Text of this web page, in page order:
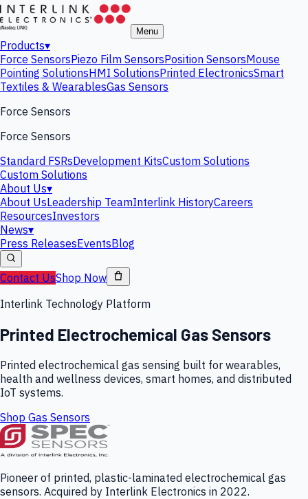
Menu
Products▾
Force SensorsPiezo Film SensorsPosition SensorsMouse
Pointing SolutionsHMI SolutionsPrinted ElectronicsSmart
Textiles & WearablesGas Sensors
Force Sensors
Force Sensors
Standard FSRsDevelopment KitsCustom Solutions
Custom Solutions
About Us▾
About UsLeadership TeamInterlink HistoryCareers
ResourcesInvestors
News▾
Press ReleasesEventsBlog
Contact UsShop Now
Interlink Technology Platform
Printed Electrochemical Gas Sensors
Printed electrochemical gas sensing built for wearables,
health and wellness devices, smart homes, and distributed
IoT systems.
Shop Gas Sensors
Pioneer of printed, plastic-laminated electrochemical gas
sensors. Acquired by Interlink Electronics in 2022.